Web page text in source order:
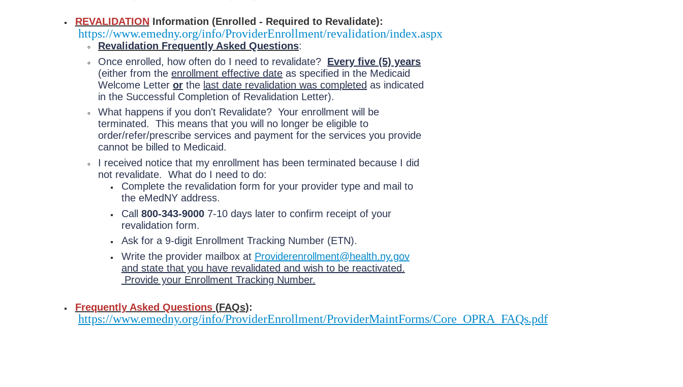
REVALIDATION Information (Enrolled - Required to Revalidate):
https://www.emedny.org/info/ProviderEnrollment/revalidation/index.aspx
Revalidation Frequently Asked Questions:
Once enrolled, how often do I need to revalidate? Every five (5) years
(either from theenrollment effective date as specified in the Medicaid
Welcome Letteror the last date revalidation was completed as indicated
in the Successful Completion of Revalidation Letter).
What happens if you don't Revalidate? Your enrollment will be
terminated. This means that you will no longer be eligible to
order/refer/prescribe services and payment for the services you provide
cannot be billed to Medicaid.
I received notice that my enrollment has been terminated because I did
not revalidate. What do I need to do:
Complete the revalidation form for your provider type and mail to
the eMedNY address.
Call800-343-90007-10 days later to confirm receipt of your
revalidation form.
Ask for a 9-digit Enrollment Tracking Number (ETN).
Write the provider mailbox at Providerenrollment@health.ny.gov
and state that you have revalidated and wish to be reactivated.
Provide your Enrollment Tracking Number.
Frequently Asked Questions(FAQs):
https://www.emedny.org/info/ProviderEnrollment/ProviderMaintForms/Core_OPRA_FAQs.pdf